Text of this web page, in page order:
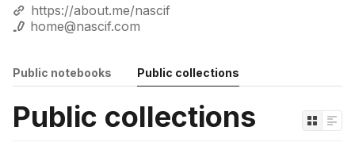
https://about.me/nascif
home@nascif.com
Public notebooks Public collections
Public collections